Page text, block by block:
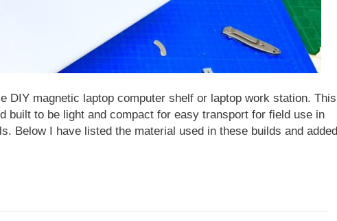
DIY magnetic laptop computer shelf or laptop work station. This
built to be light and compact for easy transport for field use in
Below I have listed the material used in these builds and added